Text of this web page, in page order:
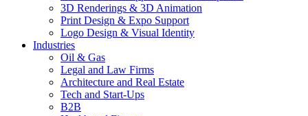
3D Renderings & 3D Animation
Print Design & Expo Support
Logo Design & Visual Identity
Industries
Oil & Gas
Legal and Law Firms
Architecture and Real Estate
Tech and Start-Ups
B2B